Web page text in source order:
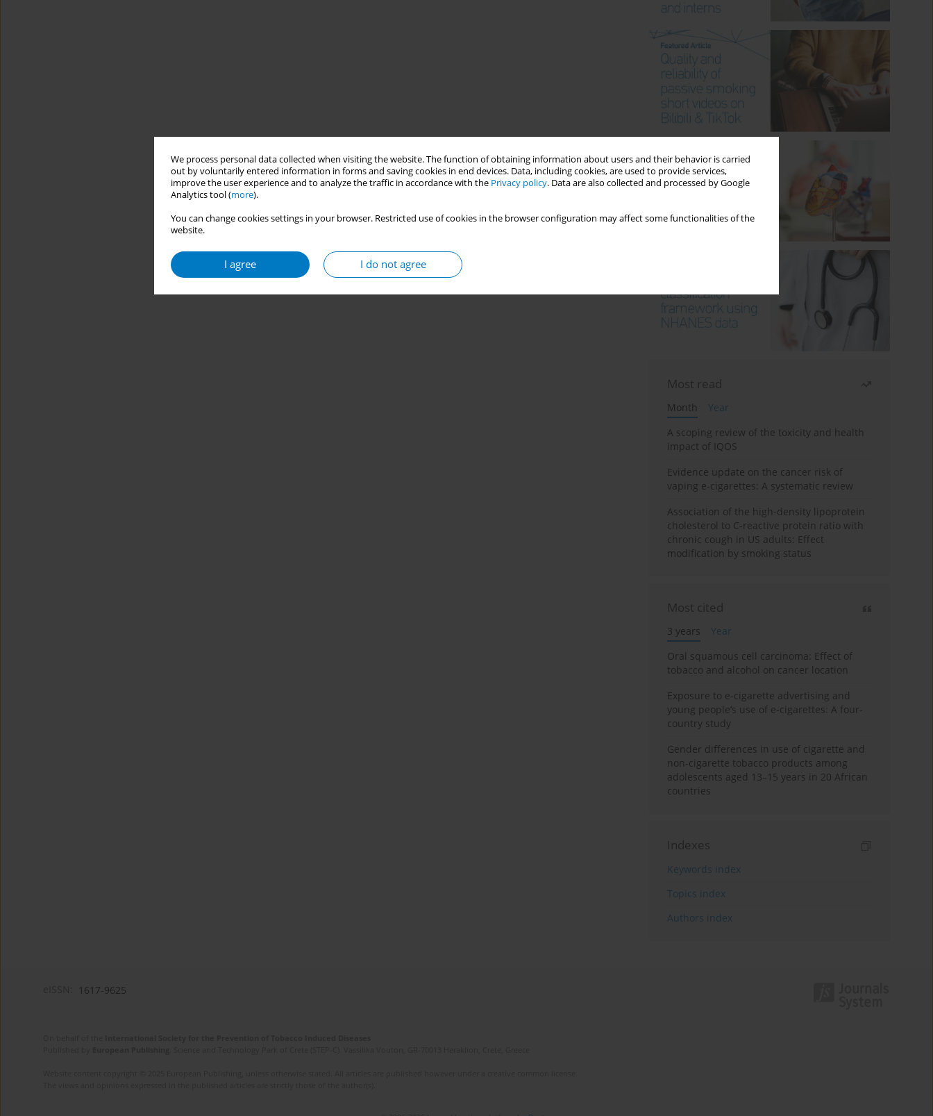
We process personal data collected when visiting the website. The function of obtaining information about users and their behavior is carried
out by voluntarily entered information in forms and saving cookies in end devices. Data, including cookies, are used to provide services,
improve the user experience and to analyze the traffic in accordance with the Privacy policy. Data are also collected and processed by Google
Analytics tool (more).
You can change cookies settings in your browser. Restricted use of cookies in the browser configuration may affect some functionalities of the
website.
I agree I do not agree
Most read
Month
Year
A scoping review of the toxicity and health
impact of IQOS
Evidence update on the cancer risk of
vaping e-cigarettes: A systematic review
Association of the high-density lipoprotein
cholesterol to C-reactive protein ratio with
chronic cough in US adults: Effect
modification by smoking status
Most cited
3 years
Year
Oral squamous cell carcinoma: Effect of
tobacco and alcohol on cancer location
Exposure to e-cigarette advertising and
young people’s use of e-cigarettes: A four-
country study
Gender differences in use of cigarette and
non-cigarette tobacco products among
adolescents aged 13–15 years in 20 African
countries
Indexes
Keywords index
Topics index
Authors index
1617-9625